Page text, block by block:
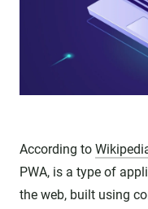
According to
PWA, is a type of
the web, built using